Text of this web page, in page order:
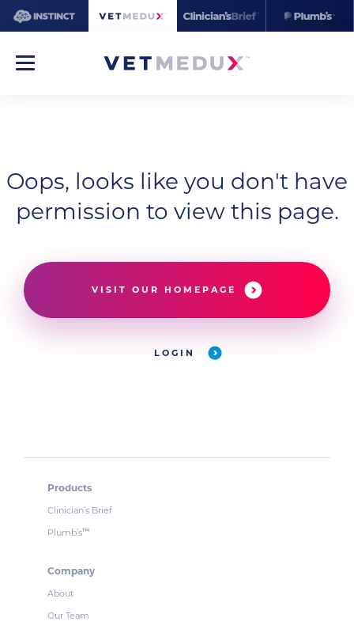
Oops, looks like you don't have
permission to view this page.
VISIT OUR HOMEPAGE
LOGIN
Products
Clinician’s Brief
Plumb’s™
Company
About
Our Team